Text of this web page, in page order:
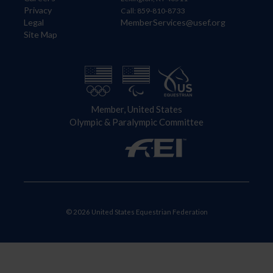
Privacy
Legal
Site Map
Call: 859-810-8733
MemberServices@usef.org
Member, United States
Olympic & Paralympic Committee
© 2026 United States Equestrian Federation